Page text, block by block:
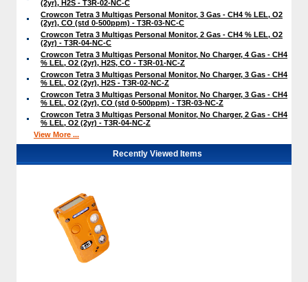
(2yr), H2S - T3R-02-NC-C
Crowcon Tetra 3 Multigas Personal Monitor, 3 Gas - CH4 % LEL, O2
(2yr), CO (std 0-500ppm) - T3R-03-NC-C
Crowcon Tetra 3 Multigas Personal Monitor, 2 Gas - CH4 % LEL, O2
(2yr) - T3R-04-NC-C
Crowcon Tetra 3 Multigas Personal Monitor, No Charger, 4 Gas - CH4
% LEL, O2 (2yr), H2S, CO - T3R-01-NC-Z
Crowcon Tetra 3 Multigas Personal Monitor, No Charger, 3 Gas - CH4
% LEL, O2 (2yr), H2S - T3R-02-NC-Z
Crowcon Tetra 3 Multigas Personal Monitor, No Charger, 3 Gas - CH4
% LEL, O2 (2yr), CO (std 0-500ppm) - T3R-03-NC-Z
Crowcon Tetra 3 Multigas Personal Monitor, No Charger, 2 Gas - CH4
% LEL, O2 (2yr) - T3R-04-NC-Z
View More ...
Recently Viewed Items